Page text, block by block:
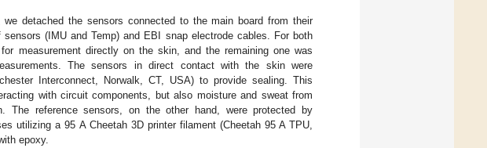
detached the sensors connected to the main board from their
(IMU and Temp) and EBI snap electrode cables. For both
measurement directly on the skin, and the remaining one was
The sensors in direct contact with the skin were
Interconnect, Norwalk, CT, USA) to provide sealing. This
with circuit components, but also moisture and sweat from
The reference sensors, on the other hand, were protected by
utilizing a 95 A Cheetah 3D printer filament (Cheetah 95 A TPU,
epoxy.